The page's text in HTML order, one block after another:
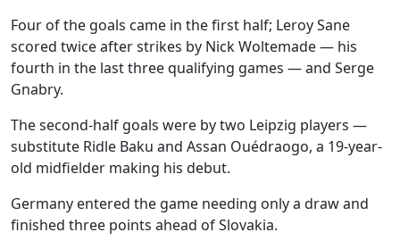
Four of the goals came in the first half; Leroy Sane
scored twice after strikes by Nick Woltemade — his
fourth in the last three qualifying games — and Serge
Gnabry.
The second-half goals were by two Leipzig players —
substitute Ridle Baku and Assan Ouédraogo, a 19-year-
old midfielder making his debut.
Germany entered the game needing only a draw and
finished three points ahead of Slovakia.